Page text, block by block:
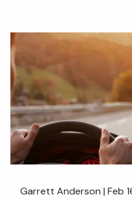
Garrett Anderson |Feb